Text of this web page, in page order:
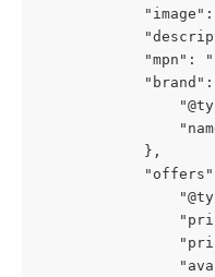
"mpn":
"brand":
            },